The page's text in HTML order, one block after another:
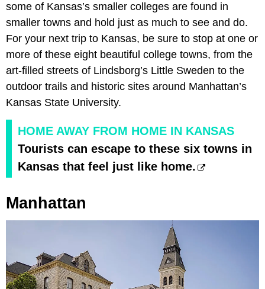
some of Kansas’s smaller colleges are found in
smaller towns and hold just as much to see and do.
For your next trip to Kansas, be sure to stop at one or
more of these eight beautiful college towns, from the
art-filled streets of Lindsborg’s Little Sweden to the
outdoor trails and historic sites around Manhattan’s
Kansas State University.
HOME AWAY FROM HOME IN KANSAS
Tourists can escape to these six towns in
Kansas that feel just like home.
Manhattan